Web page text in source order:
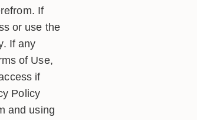
If
or use the
If any
of Use,
if
Policy
and using